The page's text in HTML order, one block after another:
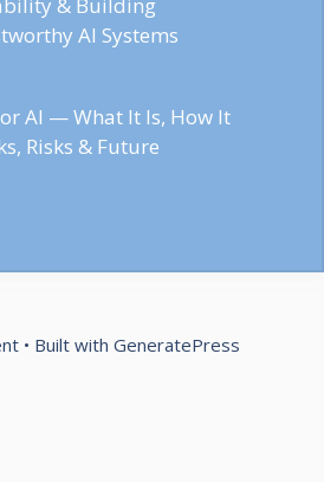
& Building
AI Systems
AI — What It Is, How It
Risks & Future
• Built with GeneratePress